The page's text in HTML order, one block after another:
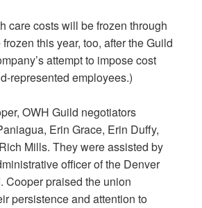
care costs will be frozen through
this year, too, after the Guild
attempt to impose cost
represented employees.)
OWH Guild negotiators
Erin Grace, Erin Duffy,
Mills. They were assisted by
officer of the Denver
Cooper praised the union
persistence and attention to